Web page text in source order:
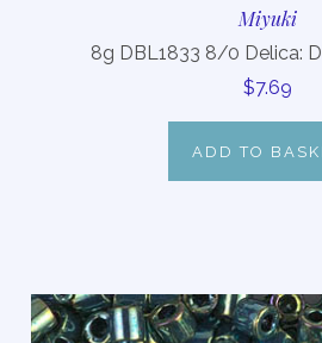
Miyuki
8g DBL1833 8/0 Delica:
$7.69
ADD TO